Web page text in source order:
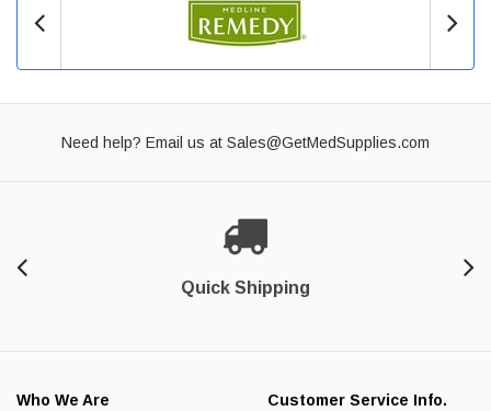
Need help? Email us at Sales@GetMedSupplies.com
Quick Shipping
Who We Are Customer Service Info.